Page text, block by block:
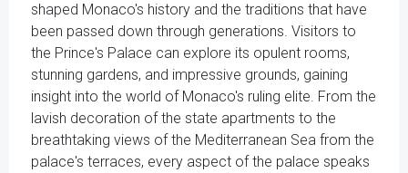
shaped Monaco's history and the traditions that have
been passed down through generations. Visitors to
the Prince's Palace can explore its opulent rooms,
stunning gardens, and impressive grounds, gaining
insight into the world of Monaco's ruling elite. From the
lavish decoration of the state apartments to the
breathtaking views of the Mediterranean Sea from the
palace's terraces, every aspect of the palace speaks